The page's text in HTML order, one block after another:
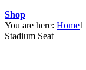
Shop
You are here: Home1
Stadium Seat